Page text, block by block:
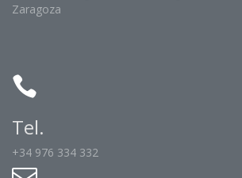
Zaragoza
Tel.
+34 976 334 332